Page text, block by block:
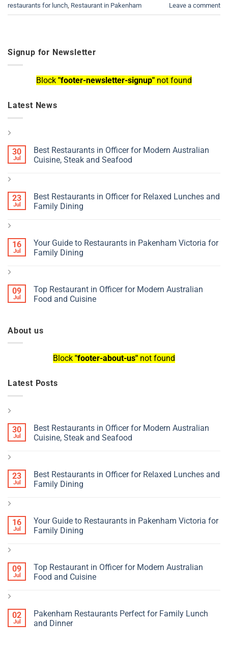
restaurants for lunch Restaurant in Pakenham Leave a comment
Signup for Newsletter
Block "footer-newsletter-signup" not found
Latest News
30
Jul
Best Restaurants in Officer for Modern Australian
Cuisine, Steak and Seafood
23
Jul
Best Restaurants in Officer for Relaxed Lunches and
Family Dining
16
Jul
Your Guide to Restaurants in Pakenham Victoria for
Family Dining
09
Jul
Top Restaurant in Officer for Modern Australian
Food and Cuisine
About us
Block "footer-about-us" not found
Latest Posts
30
Jul
Best Restaurants in Officer for Modern Australian
Cuisine, Steak and Seafood
23
Jul
Best Restaurants in Officer for Relaxed Lunches and
Family Dining
16
Jul
Your Guide to Restaurants in Pakenham Victoria for
Family Dining
09
Jul
Top Restaurant in Officer for Modern Australian
Food and Cuisine
02
Jul
Pakenham Restaurants Perfect for Family Lunch
and Dinner